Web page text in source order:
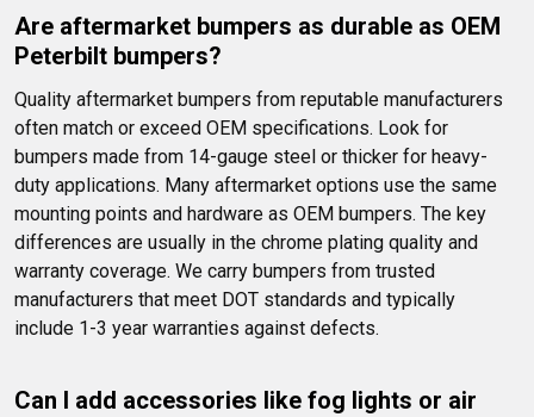
Are aftermarket bumpers as durable as OEM
Peterbilt bumpers?
Quality aftermarket bumpers from reputable manufacturers
often match or exceed OEM specifications. Look for
bumpers made from 14-gauge steel or thicker for heavy-
duty applications. Many aftermarket options use the same
mounting points and hardware as OEM bumpers. The key
differences are usually in the chrome plating quality and
warranty coverage. We carry bumpers from trusted
manufacturers that meet DOT standards and typically
include 1-3 year warranties against defects.
Can I add accessories like fog lights or air